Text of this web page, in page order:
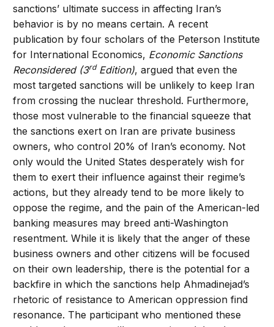
sanctions’ ultimate success in affecting Iran’s
behavior is by no means certain. A recent
publication by four scholars of the Peterson Institute
for International Economics, Economic Sanctions
Reconsidered (3rdEdition), argued that even the
most targeted sanctions will be unlikely to keep Iran
from crossing the nuclear threshold. Furthermore,
those most vulnerable to the financial squeeze that
the sanctions exert on Iran are private business
owners, who control 20% of Iran’s economy. Not
only would the United States desperately wish for
them to exert their influence against their regime’s
actions, but they already tend to be more likely to
oppose the regime, and the pain of the American-led
banking measures may breed anti-Washington
resentment. While it is likely that the anger of these
business owners and other citizens will be focused
on their own leadership, there is the potential for a
backfire in which the sanctions help Ahmadinejad’s
rhetoric of resistance to American oppression find
resonance. The participant who mentioned these